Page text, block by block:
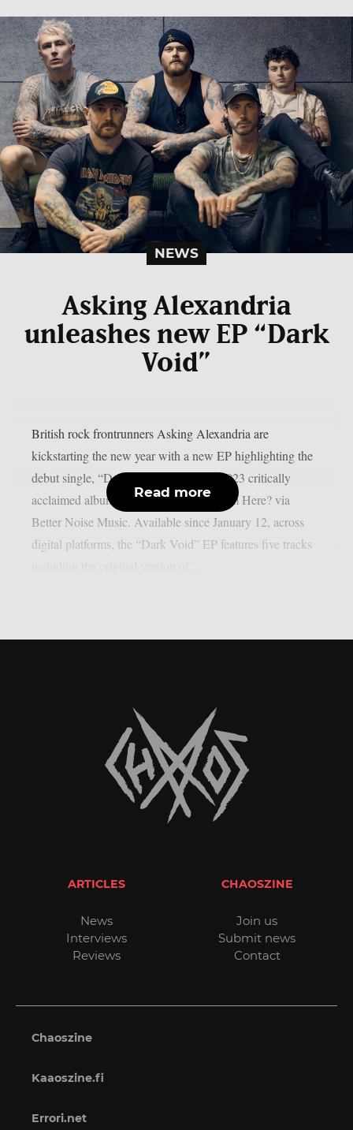
NEWS
Asking Alexandria
unleashes new EP “Dark
Void”
British rock frontrunners Asking Alexandria are
kickstarting the new year with a new EP highlighting the
debut single, “Dark Void,” from their 2023 critically
acclaimed album Where Do We Go From Here? via
Better Noise Music. Available since January 12, across
digital platforms, the “Dark Void” EP features five tracks
Read more
ARTICLES
News
Interviews
Reviews
CHAOSZINE
Join us
Submit news
Contact
Chaoszine
Kaaoszine.fi
Errori.net